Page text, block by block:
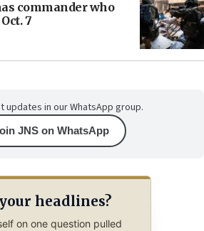
commander who
7
updates in our WhatsApp group.
JNS on WhatsApp
headlines?
on one question pulled